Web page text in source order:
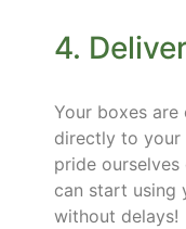
4.
Your boxes
directly to your
pride
can start using
without delays!